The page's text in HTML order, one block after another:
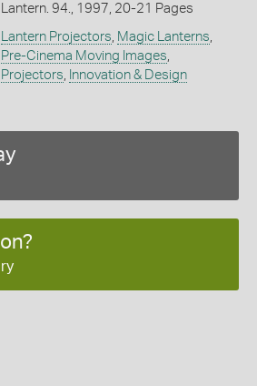
Lantern. 94., 1997, 20-21 Pages
Lantern Projectors Magic Lanterns
Pre-Cinema Moving Images
Projectors
Innovation & Design